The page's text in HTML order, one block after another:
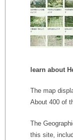
learn about
The map
About 400 of
The
this site,